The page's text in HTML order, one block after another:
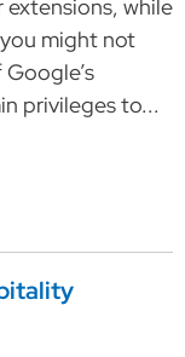
while
might not
privileges to...